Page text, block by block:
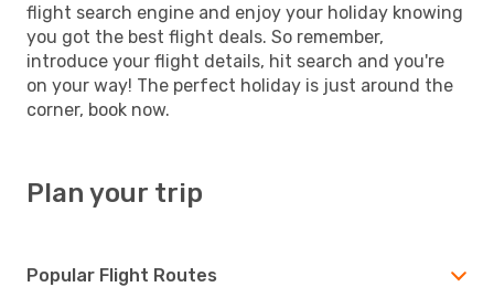
flight search engine and enjoy your holiday knowing
you got the best flight deals. So remember,
introduce your flight details, hit search and you're
on your way! The perfect holiday is just around the
corner, book now.
Plan your trip
Popular Flight Routes